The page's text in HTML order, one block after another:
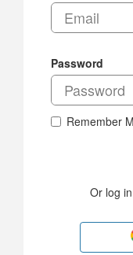
Password
Remember
Or log